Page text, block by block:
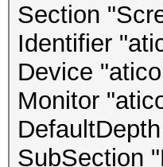
Section
Identifier
Device
Monitor
SubSection